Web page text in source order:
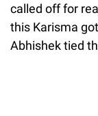
called off for
this Karisma
Abhishek tied